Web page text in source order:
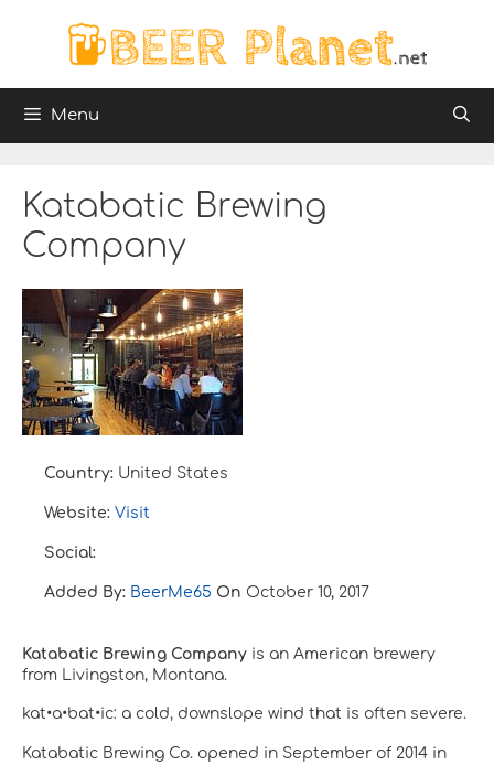
Menu
Katabatic Brewing
Company
Country: United States
Website: Visit
Social:
Added By: BeerMe65 On October 10, 2017
Katabatic Brewing Company is an American brewery
from Livingston, Montana.
kat•a•bat•ic: a cold, downslope wind that is often severe.
Katabatic Brewing Co. opened in September of 2014 in